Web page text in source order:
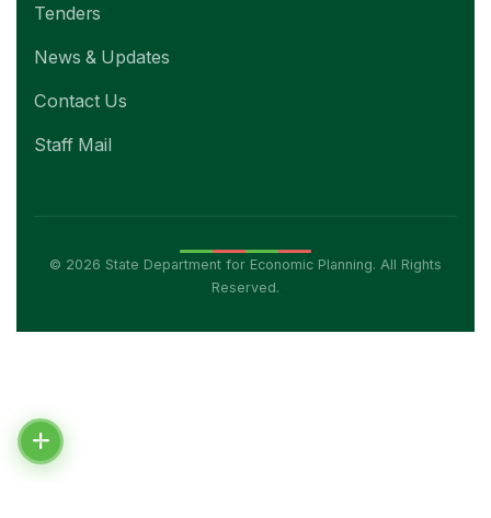
Tenders
News & Updates
Contact Us
Staff Mail
© 2026 State Department for Economic Planning. All Rights
Reserved.